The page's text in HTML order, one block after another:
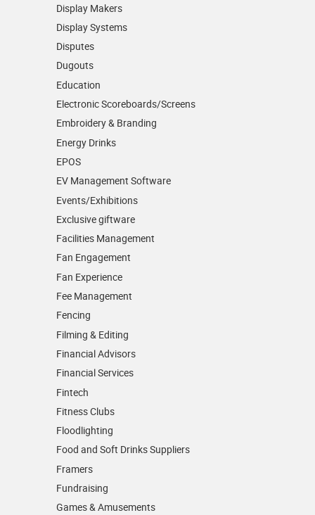
Display Makers
Display Systems
Disputes
Dugouts
Education
Electronic Scoreboards/­Screens
Embroidery & Branding
Energy Drinks
EPOS
EV Management Software
Events/­Exhibitions
Exclusive giftware
Facilities Management
Fan Engagement
Fan Experience
Fee Management
Fencing
Filming & Editing
Financial Advisors
Financial Services
Fintech
Fitness Clubs
Floodlighting
Food and Soft Drinks Suppliers
Framers
Fundraising
Games & Amusements